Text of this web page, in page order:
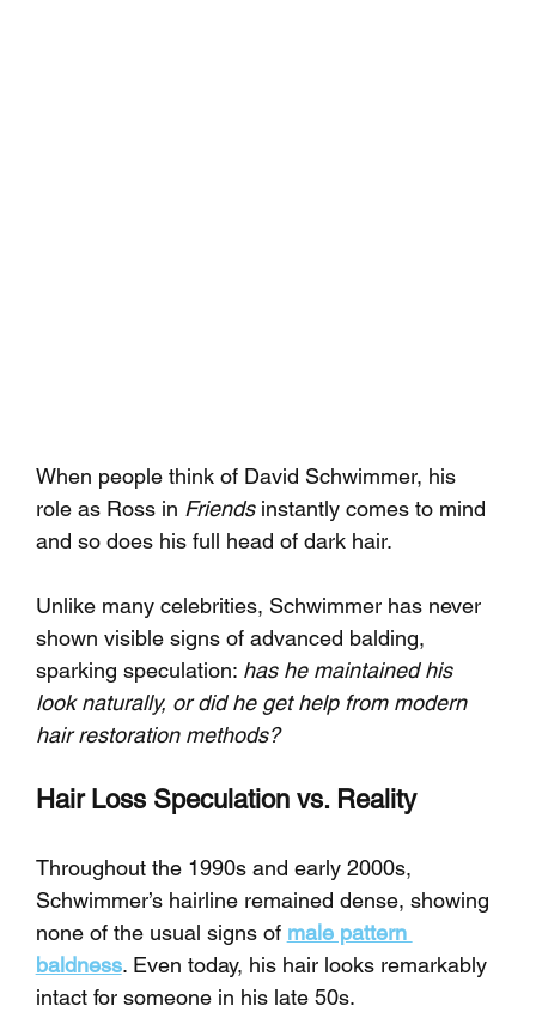
When people think of David Schwimmer, his
role as Ross in Friends instantly comes to mind
and so does his full head of dark hair.
Unlike many celebrities, Schwimmer has never
shown visible signs of advanced balding,
sparking speculation: has he maintained his
look naturally, or did he get help from modern
hair restoration methods?
Hair Loss Speculation vs. Reality
Throughout the 1990s and early 2000s,
Schwimmer’s hairline remained dense, showing
none of the usual signs of male pattern
baldness. Even today, his hair looks remarkably
intact for someone in his late 50s.